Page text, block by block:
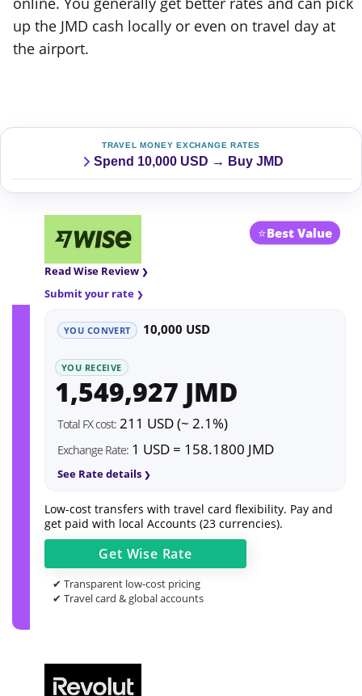
up the JMD cash locally or even on travel day at
the airport.
TRAVEL MONEY EXCHANGE RATES
Spend 10,000 USD → Buy JMD
⭐Best Value
Read Wise Review
Submit your rate
YOU CONVERT 10,000 USD
YOU RECEIVE
1,549,927 JMD
Total FX cost: 211 USD (~ 2.1%)
Exchange Rate: 1 USD = 158.1800 JMD
See Rate details
Low-cost transfers with travel card flexibility. Pay and
get paid with local Accounts (23 currencies).
Get Wise Rate
✔ Transparent low-cost pricing
✔ Travel card & global accounts